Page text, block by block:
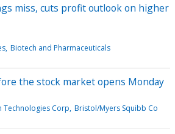
miss, cuts profit outlook on higher
Biotech and Pharmaceuticals
the stock market opens Monday
Technologies Corp Bristol/Myers Squibb Co